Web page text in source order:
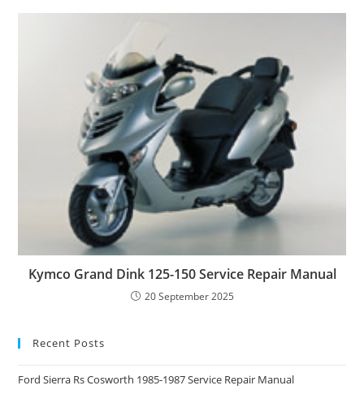
Kymco Grand Dink 125-150 Service Repair Manual
20 September 2025
Recent Posts
Ford Sierra Rs Cosworth 1985-1987 Service Repair Manual